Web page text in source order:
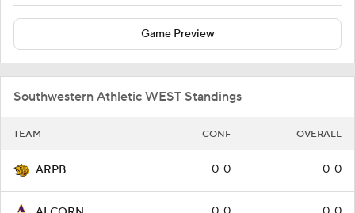
Game Preview
Southwestern Athletic WEST Standings
TEAM CONF OVERALL
ARPB 0-0 0-0